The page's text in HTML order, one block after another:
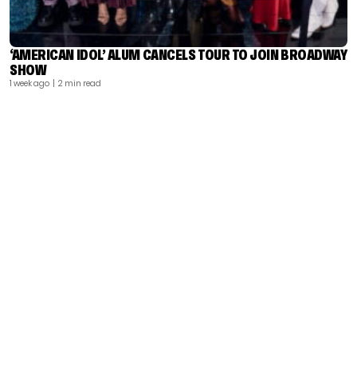
‘AMERICAN IDOL’ ALUM CANCELS TOUR TO JOIN BROADWAY
SHOW
1 week ago | 2 min read